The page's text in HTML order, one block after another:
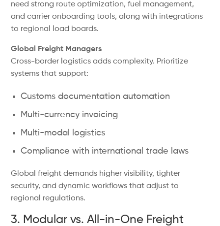
need strong route optimization, fuel management,
and carrier onboarding tools, along with integrations
to regional load boards.
Global Freight Managers
Cross-border logistics adds complexity. Prioritize
systems that support:
Customs documentation automation
Multi-currency invoicing
Multi-modal logistics
Compliance with international trade laws
Global freight demands higher visibility, tighter
security, and dynamic workflows that adjust to
regional regulations.
3. Modular vs. All-in-One Freight